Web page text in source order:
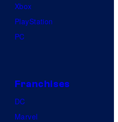
Xbox
PlayStation
PC
Franchises
DC
Marvel